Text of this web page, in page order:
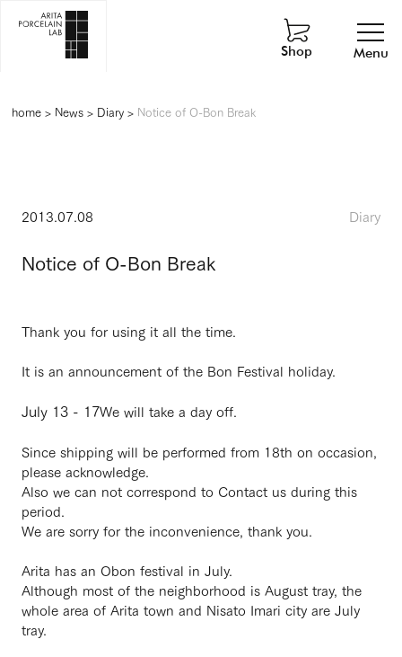
Menu
Shop
home> News> Diary> Notice of O-Bon Break
2013.07.08 Diary
Notice of O-Bon Break
Thank you for using it all the time.
It is an announcement of the Bon Festival holiday.
July 13 - 17We will take a day off.
Since shipping will be performed from 18th on occasion,
please acknowledge.
Also we can not correspond to Contact us during this
period.
We are sorry for the inconvenience, thank you.
Arita has an Obon festival in July.
Although most of the neighborhood is August tray, the
whole area of ​​Arita town and Nisato Imari city are July
tray.